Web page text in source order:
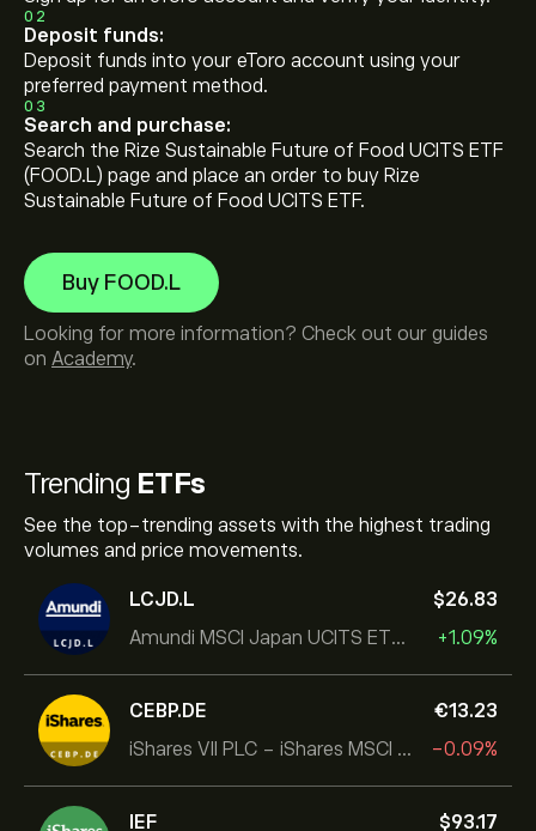
Trending ETFs
See the top-trending assets with the highest trading
volumes and price movements.
LCJD.L
Amundi MSCI Japan UCITS ETF Acc
‎$‎26.83
+1.09%
CEBP.DE
iShares VII PLC - iShares MSCI EMU USD Hedged UCITS ETF
‎€‎13.23
-0.09%
IEF
‎$‎93.17
02
Deposit funds:
Deposit funds into your eToro account using your
preferred payment method.
03
Search and purchase:
Search the Rize Sustainable Future of Food UCITS ETF
(FOOD.L) page and place an order to buy Rize
Sustainable Future of Food UCITS ETF.
Buy FOOD.L
Looking for more information? Check out our guides
on Academy.